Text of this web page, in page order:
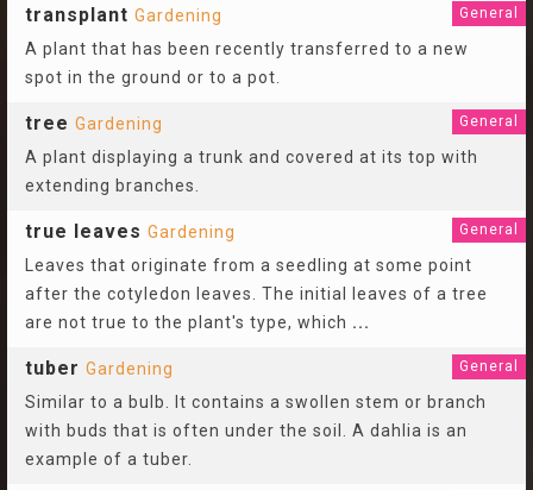
transplant Gardening General
A plant that has been recently transferred to a new
spot in the ground or to a pot.
tree Gardening General
A plant displaying a trunk and covered at its top with
extending branches.
true leaves Gardening General
Leaves that originate from a seedling at some point
after the cotyledon leaves. The initial leaves of a tree
are not true to the plant's type, which ...
tuber Gardening General
Similar to a bulb. It contains a swollen stem or branch
with buds that is often under the soil. A dahlia is an
example of a tuber.